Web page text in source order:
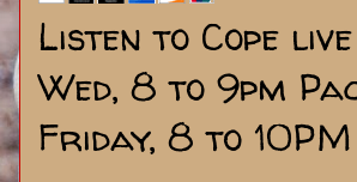
Listen to Cope
Wed, 8 to 9pm
Friday, 8 to